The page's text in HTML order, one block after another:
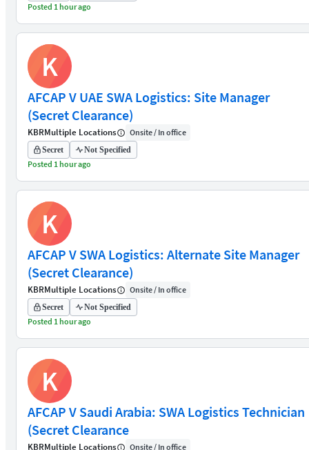
Posted 1 hour ago
K
AFCAP V UAE SWA Logistics: Site Manager
(Secret Clearance)
KBRMultiple Locations Onsite / In office
Secret Not Specified
Posted 1 hour ago
K
AFCAP V SWA Logistics: Alternate Site Manager
(Secret Clearance)
KBRMultiple Locations Onsite / In office
Secret Not Specified
Posted 1 hour ago
K
AFCAP V Saudi Arabia: SWA Logistics Technician
(Secret Clearance
KBRMultiple Locations Onsite / In office